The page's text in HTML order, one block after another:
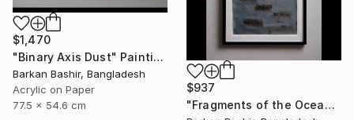
$1,470
"Binary Axis Dust" Painting
Barkan Bashir, Bangladesh
Acrylic on Paper
77.5 x 54.6 cm
$937
"Fragments of the Oceans I." Painting